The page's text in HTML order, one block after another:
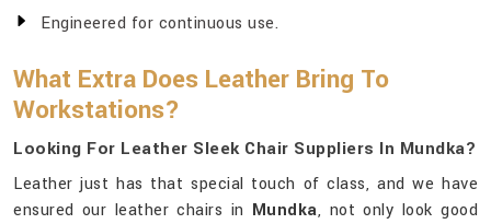
Engineered for continuous use.
What Extra Does Leather Bring To
Workstations?
Looking For Leather Sleek Chair Suppliers In Mundka?
Leather just has that special touch of class, and we have
ensured our leather chairs in Mundka, not only look good